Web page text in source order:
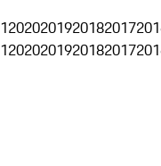
2020201920182017
2020201920182017